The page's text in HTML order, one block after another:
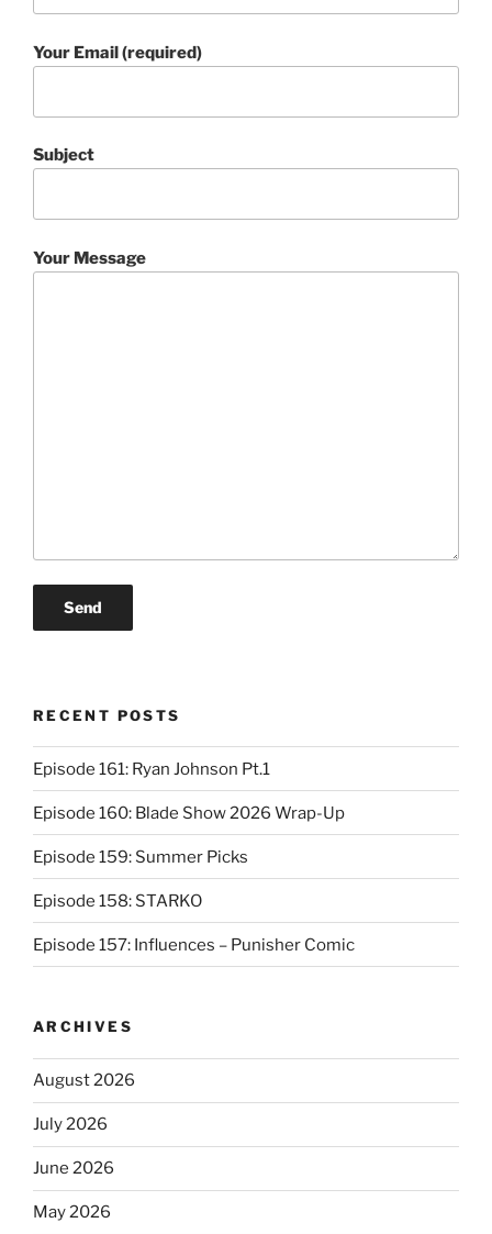
Your Email (required)
Subject
Your Message
RECENT POSTS
Episode 161: Ryan Johnson Pt.1
Episode 160: Blade Show 2026 Wrap-Up
Episode 159: Summer Picks
Episode 158: STARKO
Episode 157: Influences – Punisher Comic
ARCHIVES
August 2026
July 2026
June 2026
May 2026